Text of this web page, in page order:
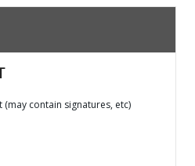
contain signatures, etc)